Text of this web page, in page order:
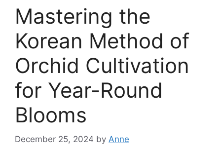
Mastering the
Korean Method of
Orchid Cultivation
for Year-Round
Blooms
December 25, 2024 by Anne